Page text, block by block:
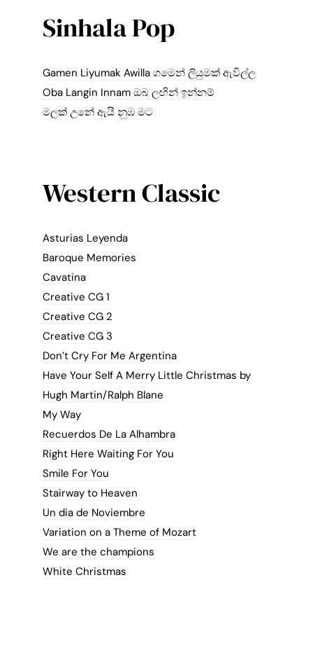
Sinhala Pop
Gamen Liyumak Awilla ගමෙන් ලියුමක් ඇවිල්ල
Oba Langin Innam ඔබ ලඟින් ඉන්නම්
මලක් උනේ ඇයි නුඹ මට
Western Classic
Asturias Leyenda
Baroque Memories
Cavatina
Creative CG 1
Creative CG 2
Creative CG 3
Don’t Cry For Me Argentina
Have Your Self A Merry Little Christmas by
Hugh Martin/Ralph Blane
My Way
Recuerdos De La Alhambra
Right Here Waiting For You
Smile For You
Stairway to Heaven
Un dia de Noviembre
Variation on a Theme of Mozart
We are the champions
White Christmas